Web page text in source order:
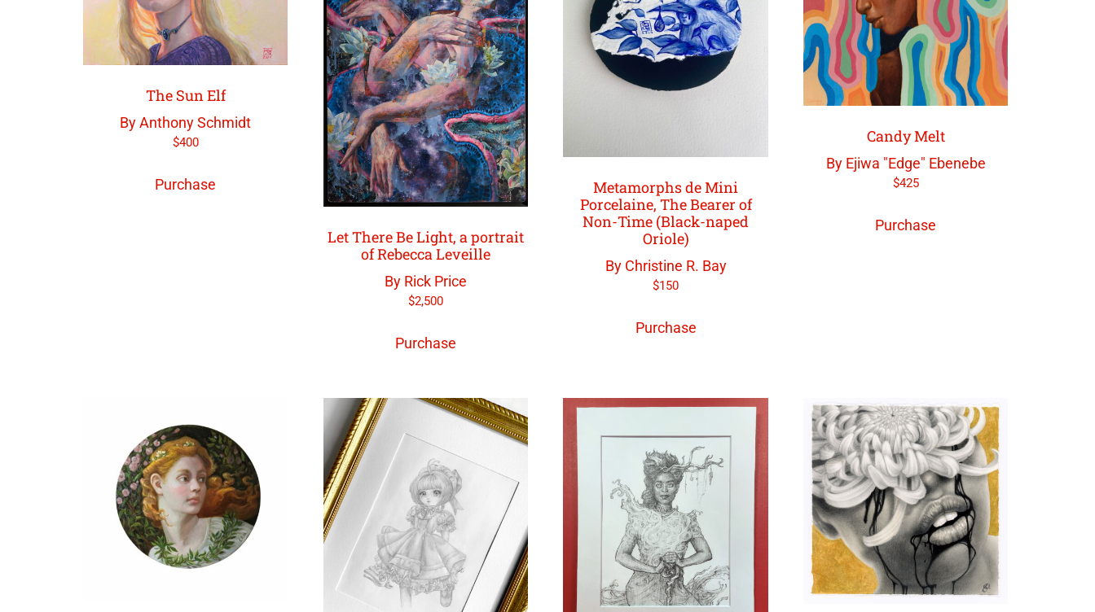
The Sun Elf
By Anthony Schmidt
$400
Purchase
Let There Be Light, a portrait
of Rebecca Leveille
By Rick Price
$2,500
Purchase
Metamorphs de Mini
Porcelaine, The Bearer of
Non-Time (Black-naped
Oriole)
By Christine R. Bay
$150
Purchase
Candy Melt
By Ejiwa "Edge" Ebenebe
$425
Purchase